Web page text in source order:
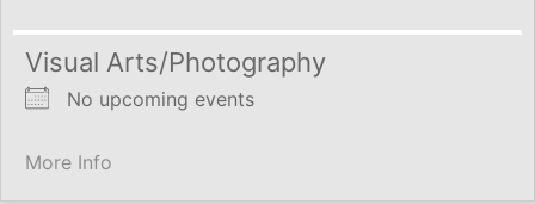
Visual Arts/Photography
No upcoming events
More Info